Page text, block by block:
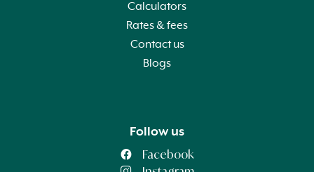
Calculators
Rates & fees
Contact us
Blogs
Follow us
Facebook